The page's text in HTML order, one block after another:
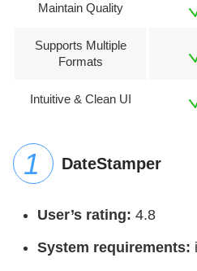
Maintain Quality
Supports Multiple
Formats
Intuitive & Clean UI
DateStamper
User’s rating: 4.8
System requirements: